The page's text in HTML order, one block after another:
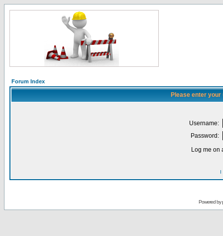
Forum Index
Please enter
Username:
Password:
Log me on
I
Powered by